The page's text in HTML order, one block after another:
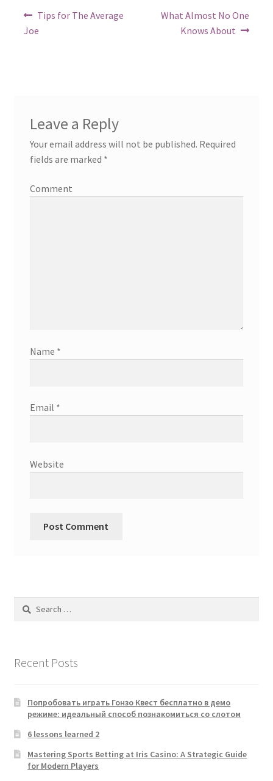
Post
navigation
Previous
post:
Tips for The Average
Joe
Next
post:
What Almost No One
Knows About
Leave a Reply
Your email address will not be published. Required
fields are marked *
Comment
Name *
Email *
Website
Search
Recent Posts
Попробовать играть Гонзо Квест бесплатно в демо
режиме: идеальный способ познакомиться со слотом
6 lessons learned 2
Mastering Sports Betting at Iris Casino: A Strategic Guide
for Modern Players